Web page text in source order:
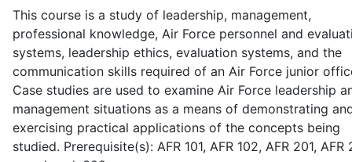
This course is a study of leadership, management,
professional knowledge, Air Force personnel and
systems, leadership ethics, evaluation systems, and the
communication skills required of an Air Force junior
Case studies are used to examine Air Force leadership
management situations as a means of demonstrating
exercising practical applications of the concepts being
studied. Prerequisite(s): AFR 101, AFR 102, AFR 201, AFR